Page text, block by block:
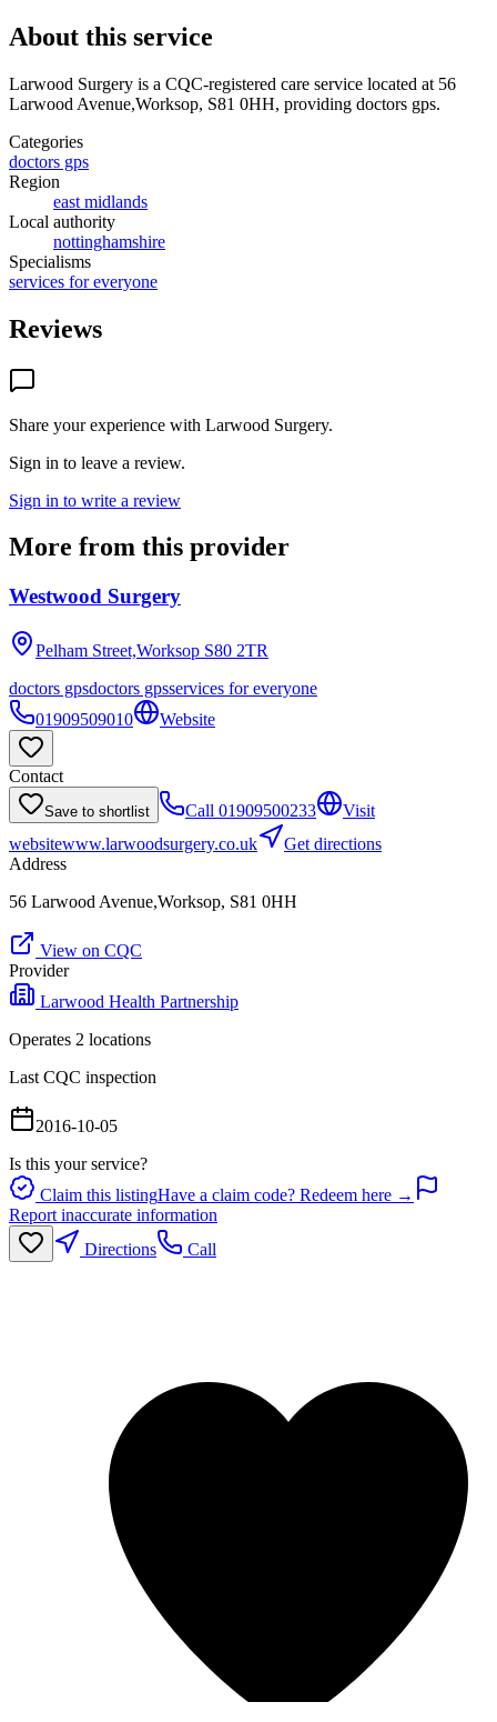
About this service
Larwood Surgery is a CQC-registered care service located at 56
Larwood Avenue,Worksop, S81 0HH, providing doctors gps.
Categories
doctors gps
Region
east midlands
Local authority
nottinghamshire
Specialisms
services for everyone
Reviews
Share your experience with Larwood Surgery.
Sign in to leave a review.
Sign in to write a review
More from this provider
Westwood Surgery
Pelham Street,Worksop S80 2TR
doctors gpsdoctors gpsservices for everyone
01909509010
Website
Contact
Save to shortlist Call 01909500233
Visit
websitewww.larwoodsurgery.co.uk
Get directions
Address
56 Larwood Avenue,Worksop, S81 0HH
View on CQC
Provider
Larwood Health Partnership
Operates 2 locations
Last CQC inspection
2016-10-05
Is this your service?
Claim this listingHave a claim code? Redeem here →
Report inaccurate information
Directions
Call